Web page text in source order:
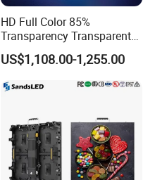
HD Full Color 85%
Transparency Transparent
LED Display Film for Glass
Windows
US$1,108.00-1,255.00